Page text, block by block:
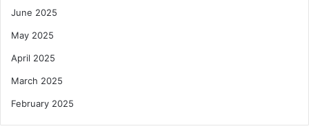
June 2025
May 2025
April 2025
March 2025
February 2025